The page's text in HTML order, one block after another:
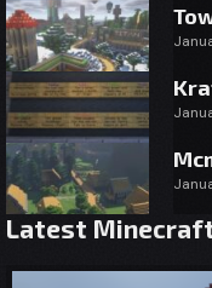
Latest